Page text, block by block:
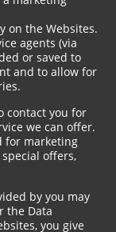
on the Websites.
agents (via
or saved to
and to allow for
contact you for
we can offer.
for marketing
offers,
by you may
the Data
you give